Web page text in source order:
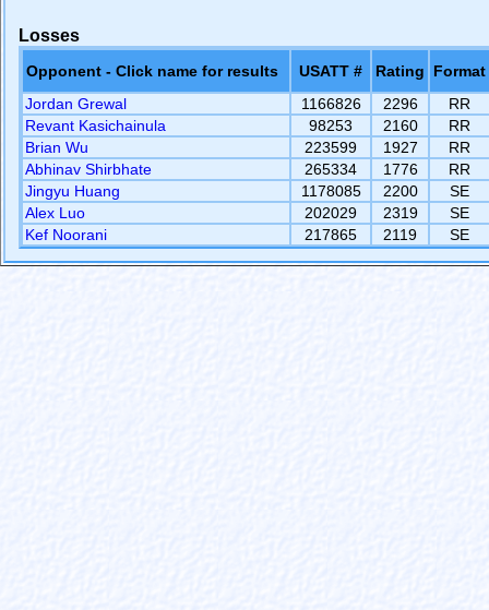
Losses
Opponent - Click name for results USATT # Rating
Format
Jordan Grewal
1166826 2296
RR
Revant Kasichainula
98253 2160
RR
Brian Wu
223599 1927
RR
Abhinav Shirbhate
265334 1776
RR
Jingyu Huang
1178085 2200
SE
Alex Luo
202029 2319
SE
Kef Noorani
217865 2119 SE